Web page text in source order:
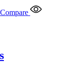
Compare